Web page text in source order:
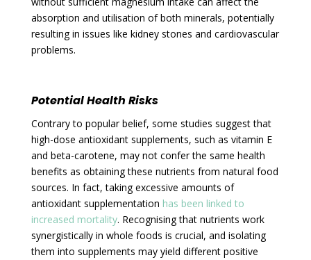
absorption and utilisation of both minerals, potentially
resulting in issues like kidney stones and cardiovascular
problems.
Potential Health Risks
Contrary to popular belief, some studies suggest that
high-dose antioxidant supplements, such as vitamin E
and beta-carotene, may not confer the same health
benefits as obtaining these nutrients from natural food
sources. In fact, taking excessive amounts of
antioxidant supplementation has been linked to
increased mortality. Recognising that nutrients work
synergistically in whole foods is crucial, and isolating
them into supplements may yield different positive